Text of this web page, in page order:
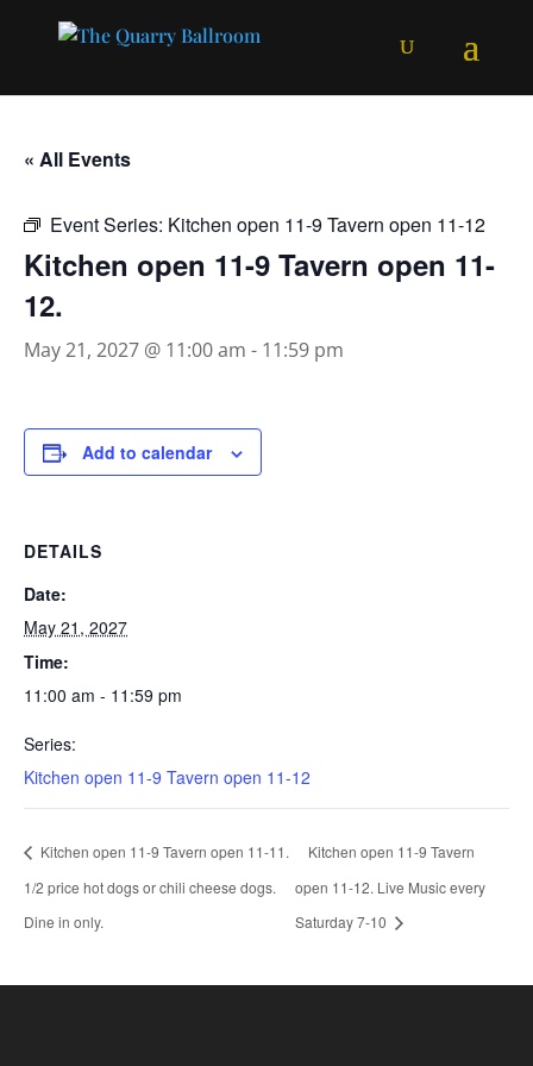
« All Events
Event Series: Kitchen open 11-9 Tavern open 11-12
Kitchen open 11-9 Tavern open 11-
12.
May 21, 2027 @ 11:00 am - 11:59 pm
Add to calendar
DETAILS
Date:
May 21, 2027
Time:
11:00 am - 11:59 pm
Series:
Kitchen open 11-9 Tavern open 11-12
Kitchen open 11-9 Tavern open 11-11.
1/2 price hot dogs or chili cheese dogs.
Dine in only.
Kitchen open 11-9 Tavern
open 11-12. Live Music every
Saturday 7-10